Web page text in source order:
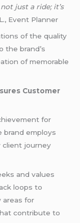
just a ride; it’s
Event Planner
of the quality
the brand’s
of memorable
Customer
for
brand employs
client journey
and values
loops to
areas for
contribute to